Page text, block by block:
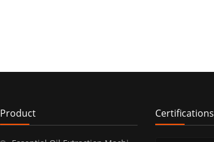
Product Certifications